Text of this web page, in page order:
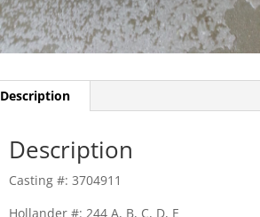
Description
Description
Casting #: 3704911
Hollander #: 244 A, B, C, D, E